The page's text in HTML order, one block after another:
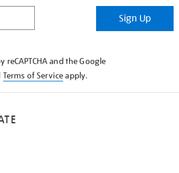
Sign Up
and the Google
Terms of Serviceapply.